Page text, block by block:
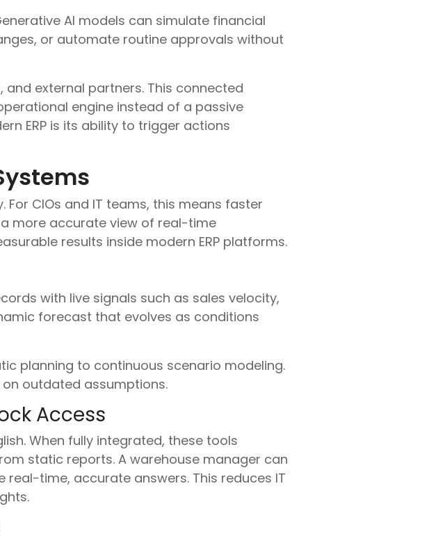
AI models can simulate financial
or automate routine approvals without
and external partners. This connected
engine instead of a passive
ERP is its ability to trigger actions
For CIOs and IT teams, this means faster
more accurate view of real-time
results inside modern ERP platforms.
with live signals such as sales velocity,
forecast that evolves as conditions
planning to continuous scenario modeling.
outdated assumptions.
Access
When fully integrated, these tools
static reports. A warehouse manager can
real-time, accurate answers. This reduces IT